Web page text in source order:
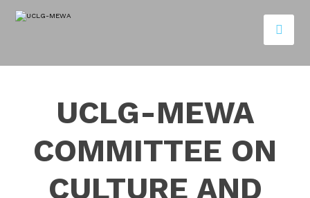
UCLG-MEWA
COMMITTEE ON
CULTURE AND